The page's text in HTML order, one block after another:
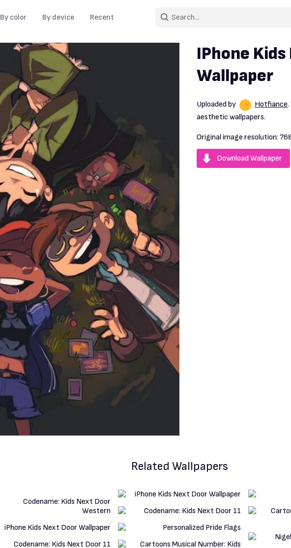
By color By device Recent
IPhone
Wallpaper
Uploaded by Hotfiance.
aesthetic wallpapers.
Original image resolution:
Download Wallpaper
Related Wallpapers